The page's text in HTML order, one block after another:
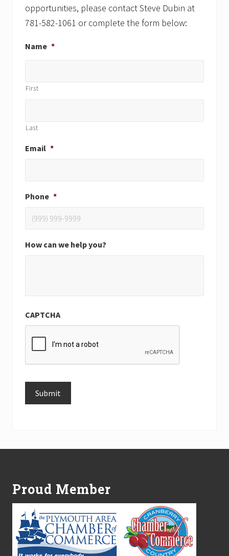
opportunities, please contact Steve Dubin at
781-582-1061 or complete the form below:
Name *
First
Last
Email *
Phone *
How can we help you?
CAPTCHA
Submit
Proud Member